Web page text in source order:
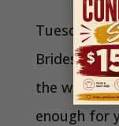
Tuesday,
the wise
enough for